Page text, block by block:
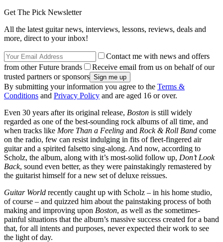
Get The Pick Newsletter
All the latest guitar news, interviews, lessons, reviews, deals and
more, direct to your inbox!
Contact me with news and offers
from other Future brands
Receive email from us on behalf of our
trusted partners or sponsors
By submitting your information you agree to the Terms &
Conditions and Privacy Policy and are aged 16 or over.
Even 30 years after its original release, Boston is still widely
regarded as one of the best-sounding rock albums of all time, and
when tracks like More Than a Feeling and Rock & Roll Band come
on the radio, few can resist indulging in fits of fleet-fingered air
guitar and a spirited falsetto sing-along. And now, according to
Scholz, the album, along with it’s most-solid follow up, Don’t Look
Back, sound even better, as they were painstakingly remastered by
the guitarist himself for a new set of deluxe reissues.
Guitar World recently caught up with Scholz – in his home studio,
of course – and quizzed him about the painstaking process of both
making and improving upon Boston, as well as the sometimes-
painful situations that the album’s massive success created for a band
that, for all intents and purposes, never expected their work to see
the light of day.